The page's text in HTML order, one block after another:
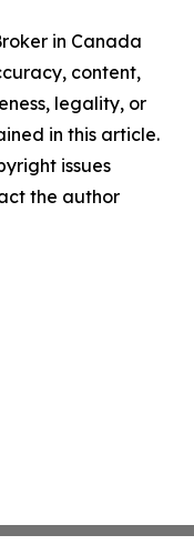
in Canada
content,
legality, or
in this article.
issues
the author